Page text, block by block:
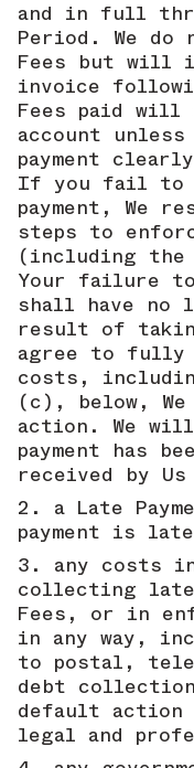
and in full
Period. We
Fees but will
invoice
Fees paid will
account
payment
If you fail to
payment, We
steps to
(including the
Your failure to
shall have
result of
agree to fully
costs,
(c), below,
action. We
payment has
received by
a Late
payment is
any costs
collecting late
Fees, or in
in any way,
to postal,
debt
default action
legal and